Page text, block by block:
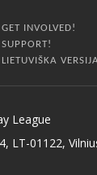
GET INVOLVED!
SUPPORT!
LIETUVIŠKA
League
LT-01122,